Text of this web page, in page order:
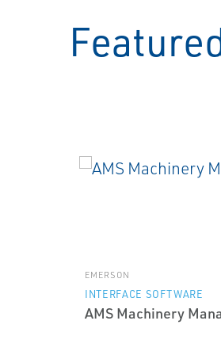
EMERSON
INTERFACE SOFTWARE
AMS Machinery